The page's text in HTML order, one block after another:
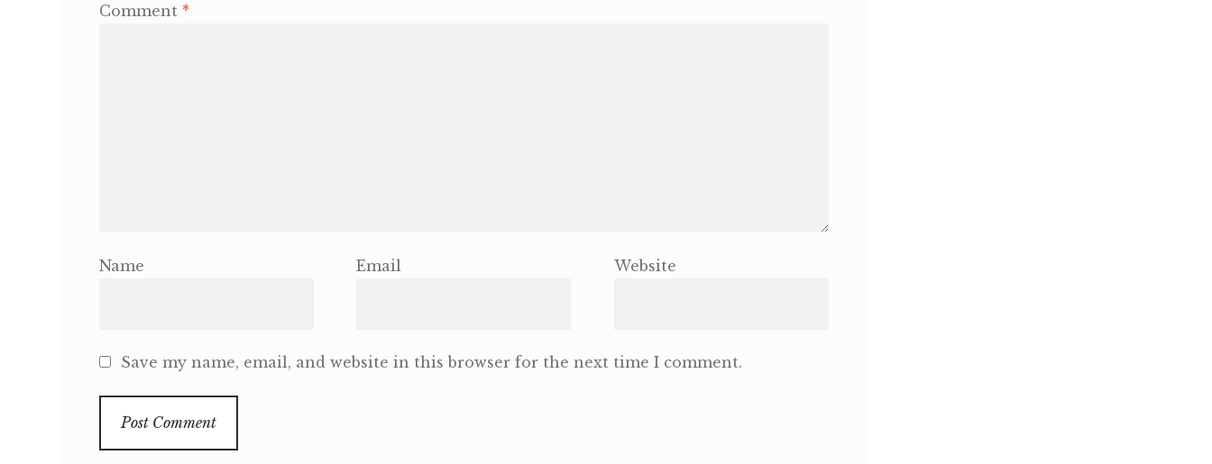
Comment *
Name Email Website
Save my name, email, and website in this browser for the next time I comment.